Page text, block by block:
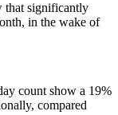
that significantly
in the wake of
count show a 19%
compared